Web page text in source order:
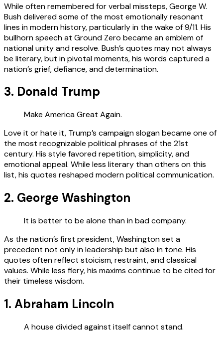
While often remembered for verbal missteps, George W.
Bush delivered some of the most emotionally resonant
lines in modern history, particularly in the wake of 9/11. His
bullhorn speech at Ground Zero became an emblem of
national unity and resolve. Bush’s quotes may not always
be literary, but in pivotal moments, his words captured a
nation’s grief, defiance, and determination.
3. Donald Trump
Make America Great Again.
Love it or hate it, Trump’s campaign slogan became one of
the most recognizable political phrases of the 21st
century. His style favored repetition, simplicity, and
emotional appeal. While less literary than others on this
list, his quotes reshaped modern political communication.
2. George Washington
It is better to be alone than in bad company.
As the nation’s first president, Washington set a
precedent not only in leadership but also in tone. His
quotes often reflect stoicism, restraint, and classical
values. While less fiery, his maxims continue to be cited for
their timeless wisdom.
1. Abraham Lincoln
A house divided against itself cannot stand.